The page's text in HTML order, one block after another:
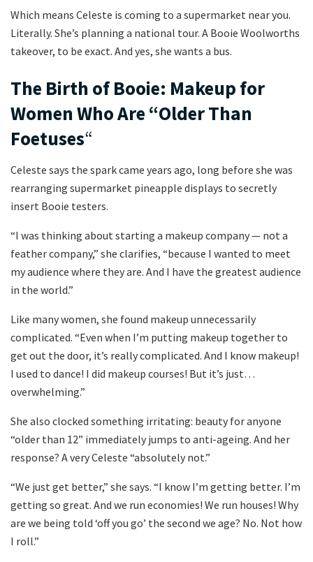
Which means Celeste is coming to a supermarket near you.
Literally. She’s planning a national tour. A Booie Woolworths
takeover, to be exact. And yes, she wants a bus.
The Birth of Booie: Makeup for
Women Who Are “Older Than
Foetuses“
Celeste says the spark came years ago, long before she was
rearranging supermarket pineapple displays to secretly
insert Booie testers.
“I was thinking about starting a makeup company — not a
feather company,” she clarifies, “because I wanted to meet
my audience where they are. And I have the greatest audience
in the world.”
Like many women, she found makeup unnecessarily
complicated. “Even when I’m putting makeup together to
get out the door, it’s really complicated. And I know makeup!
I used to dance! I did makeup courses! But it’s just…
overwhelming.”
She also clocked something irritating: beauty for anyone
“older than 12” immediately jumps to anti-ageing. And her
response? A very Celeste “absolutely not.”
“We just get better,” she says. “I know I’m getting better. I’m
getting so great. And we run economies! We run houses! Why
are we being told ‘off you go’ the second we age? No. Not how
I roll.”